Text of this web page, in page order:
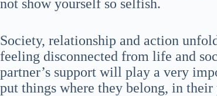
not show yourself so selfish.
Society, relationship and action
feeling disconnected from life and
partner’s support will play a very
put things where they belong, in their